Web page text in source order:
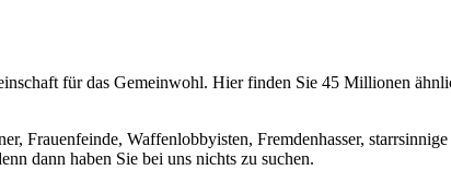
für das Gemeinwohl. Hier finden Sie 45 Millionen
Frauenfeinde, Waffenlobbyisten, Fremdenhasser,
dann haben Sie bei uns nichts zu suchen.